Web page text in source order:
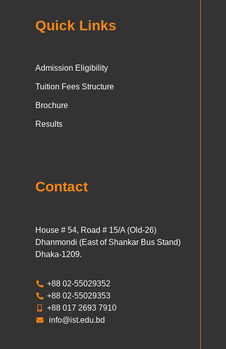
Quick Links
Admission Eligibility
Tuition Fees Structure
Brochure
Results
Contact
House # 54, Road # 15/A (Old-26)
Dhanmondi (East of Shankar Bus Stand)
Dhaka-1209.
+88 02-55029352
+88 02-55029353
+88 017 2693 7910
info@ist.edu.bd